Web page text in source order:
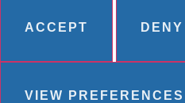
ACCEPT DENY
VIEW PREFERENCES